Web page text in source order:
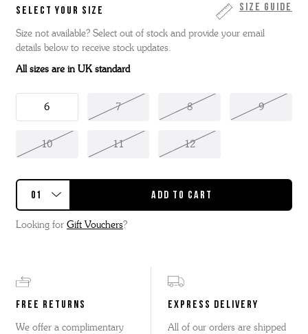
boot with minimal stitch detailing in brown pull up leather with a
Please note we cannot resole stitchdown shoes.
Size Guide
SELECT YOUR SIZE
Size not available? Select out of stock and provide your email
details below to receive stock updates.
All sizes are in UK standard
6 7 8 9
10 11 12
Looking for Gift Vouchers?
FREE RETURNS
We offer a complimentary
EXPRESS DELIVERY
All of our orders are shipped